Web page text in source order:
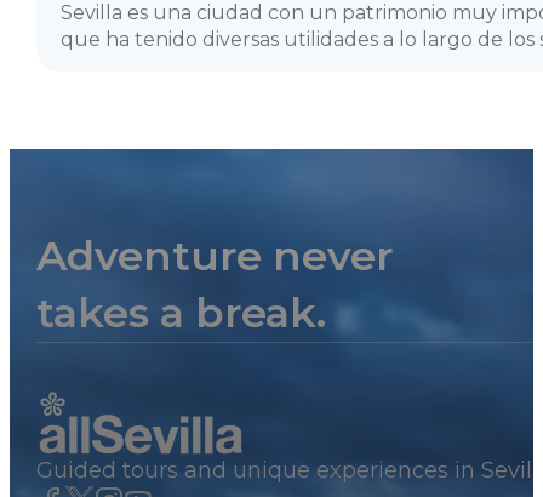
Sevilla es una ciudad con un patrimonio muy
que ha tenido diversas utilidades a lo largo de los
Adventure never
takes a break.
Guided tours and unique experiences in